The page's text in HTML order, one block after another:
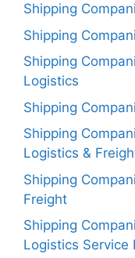
Shipping
Shipping
Shipping
Logistics
Shipping
Shipping
Logistics &
Shipping
Freight
Shipping
Logistics Service